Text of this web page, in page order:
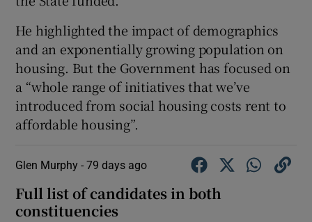
He highlighted the impact of demographics
and an exponentially growing population on
housing. But the Government has focused on
a “whole range of initiatives that we’ve
introduced from social housing costs rent to
affordable housing”.
Glen Murphy -79 days ago
Full list of candidates in both
constituencies